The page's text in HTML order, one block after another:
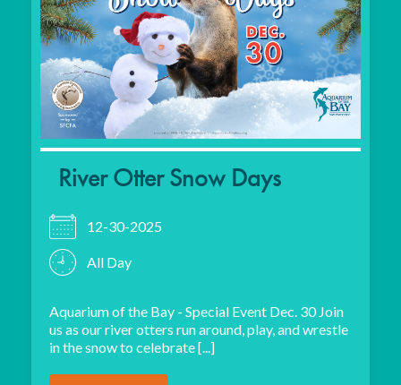
River Otter Snow Days
12-30-2025
All Day
Aquarium of the Bay - Special Event Dec. 30 Join
us as our river otters run around, play, and wrestle
in the snow to celebrate [...]